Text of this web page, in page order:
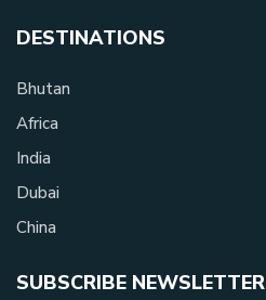
DESTINATIONS
Bhutan
Africa
India
Dubai
China
SUBSCRIBE NEWSLETTER